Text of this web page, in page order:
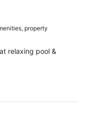
property
relaxing pool &